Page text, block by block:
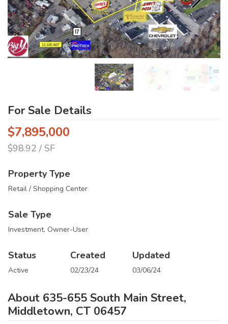
For Sale Details
$7,895,000
$98.92 / SF
Property Type
Retail / Shopping Center
Sale Type
Investment, Owner-User
Status
Active
Created
02/23/24
Updated
03/06/24
About 635-655 South Main Street,
Middletown, CT 06457